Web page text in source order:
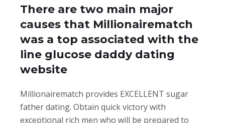
There are two main major
causes that Millionairematch
was a top associated with the
line glucose daddy dating
website
Millionairematch provides EXCELLENT sugar
father dating. Obtain quick victory with
exceptional rich men who will be prepared to